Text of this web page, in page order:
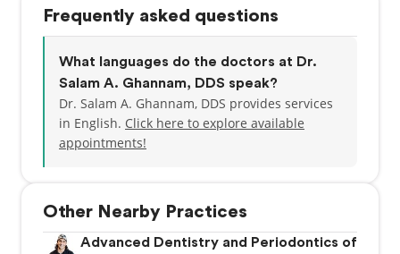
Frequently asked questions
What languages do the doctors at Dr.
Salam A. Ghannam, DDS speak?
Dr. Salam A. Ghannam, DDS provides services
in English. Click here to explore available
appointments!
Other Nearby Practices
Advanced Dentistry and Periodontics of